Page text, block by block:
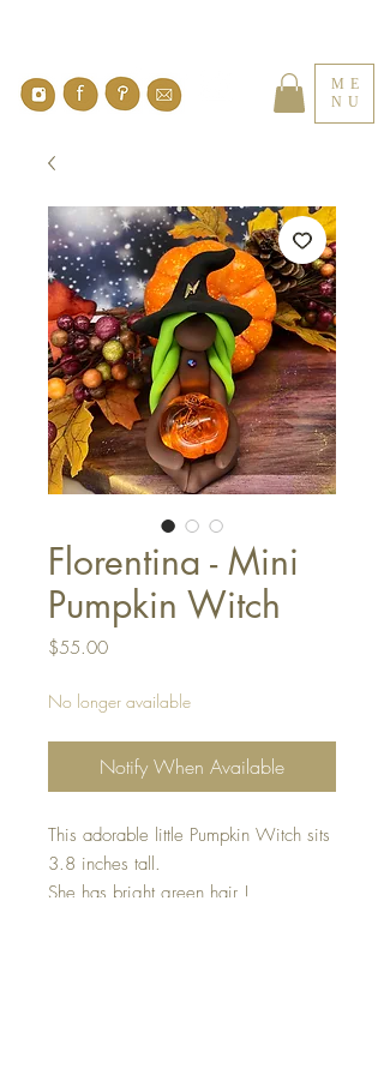
ME
NU
Florentina - Mini
Pumpkin Witch
$55.00Price
No longer available
Notify When Available
This adorable little Pumpkin Witch sits
3.8 inches tall.
She has bright green hair !